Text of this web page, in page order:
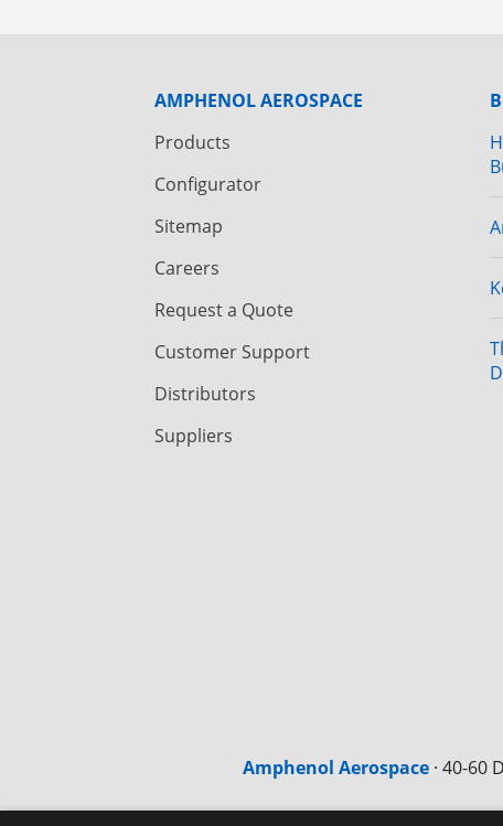
AMPHENOL AEROSPACE
Products
Configurator
Sitemap
Careers
Request a Quote
Customer Support
Distributors
Suppliers
Amphenol Aerospace· 40-60